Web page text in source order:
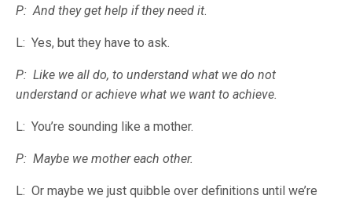
P: And they get help if they need it.
L: Yes, but they have to ask.
P: Like we all do, to understand what we do not
understand or achieve what we want to achieve.
L: You’re sounding like a mother.
P: Maybe we mother each other.
L: Or maybe we just quibble over definitions until we’re